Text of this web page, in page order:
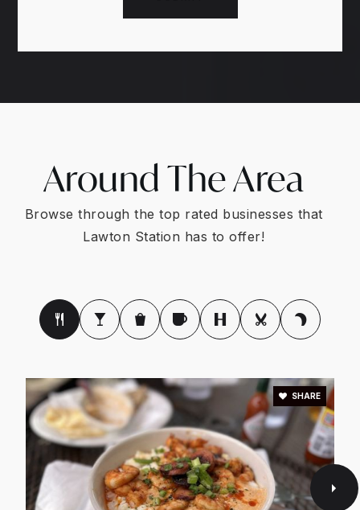
Around The Area
Browse through the top rated businesses that
Lawton Station has to offer!
SHARE